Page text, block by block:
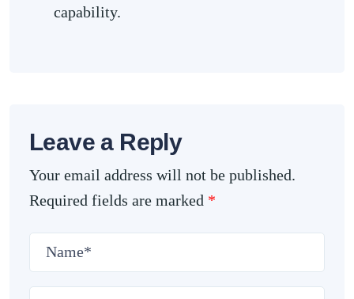
capability.
Leave a Reply
Your email address will not be published.
Required fields are marked *